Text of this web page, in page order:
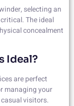
selecting an
The ideal
concealment
Ideal?
are perfect
managing your
visitors.